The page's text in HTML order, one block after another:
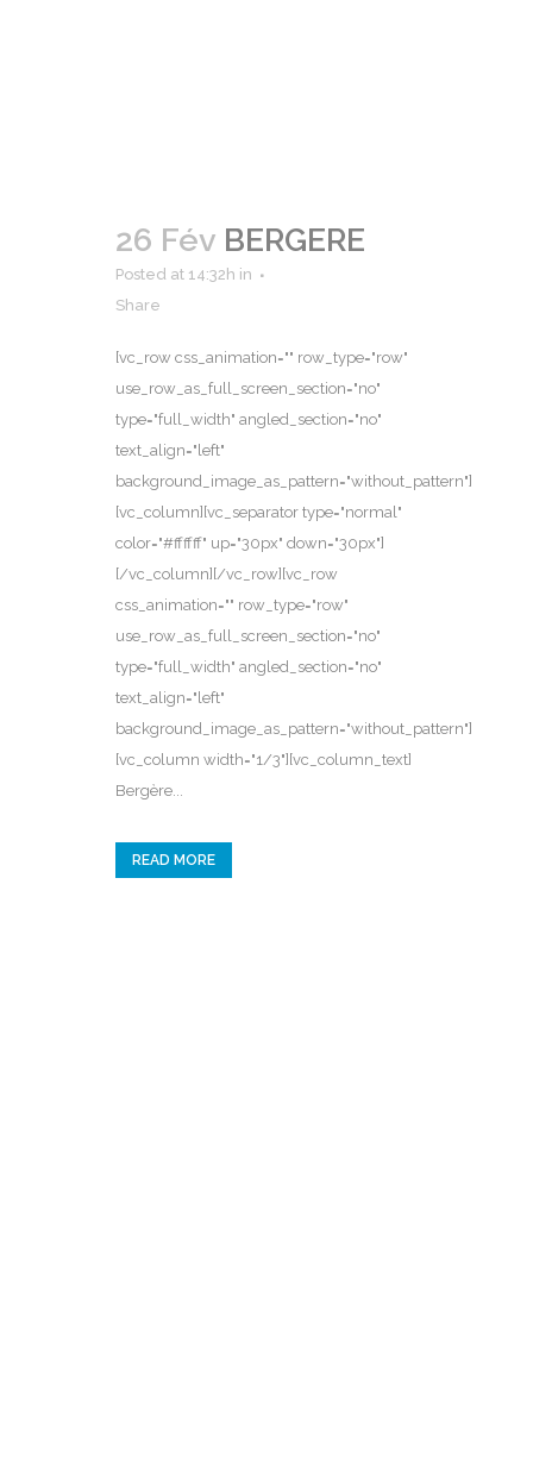
26 Fév BERGERE
Posted at 14:32h in
Share
[vc_row css_animation="" row_type="row"
use_row_as_full_screen_section="no"
type="full_width" angled_section="no"
text_align="left"
background_image_as_pattern="without_pattern"]
[vc_column][vc_separator type="normal"
color="#ffffff" up="30px" down="30px"]
[/vc_column][/vc_row][vc_row
css_animation="" row_type="row"
use_row_as_full_screen_section="no"
type="full_width" angled_section="no"
text_align="left"
background_image_as_pattern="without_pattern"]
[vc_column width="1/3"][vc_column_text]
Bergère...
READ MORE